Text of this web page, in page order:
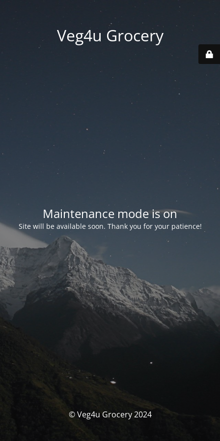
Veg4u Grocery
Maintenance mode is on
Site will be available soon. Thank you for your patience!
© Veg4u Grocery 2024